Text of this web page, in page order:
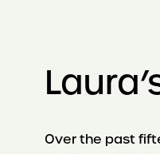
Over the past